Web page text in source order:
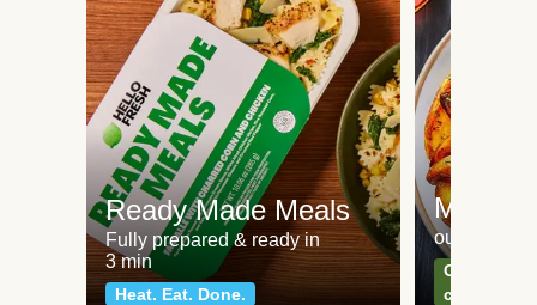
Ready Made Meals
Fully prepared & ready in
3 min
Heat. Eat. Done.
Meat
our most
Can't go
classics